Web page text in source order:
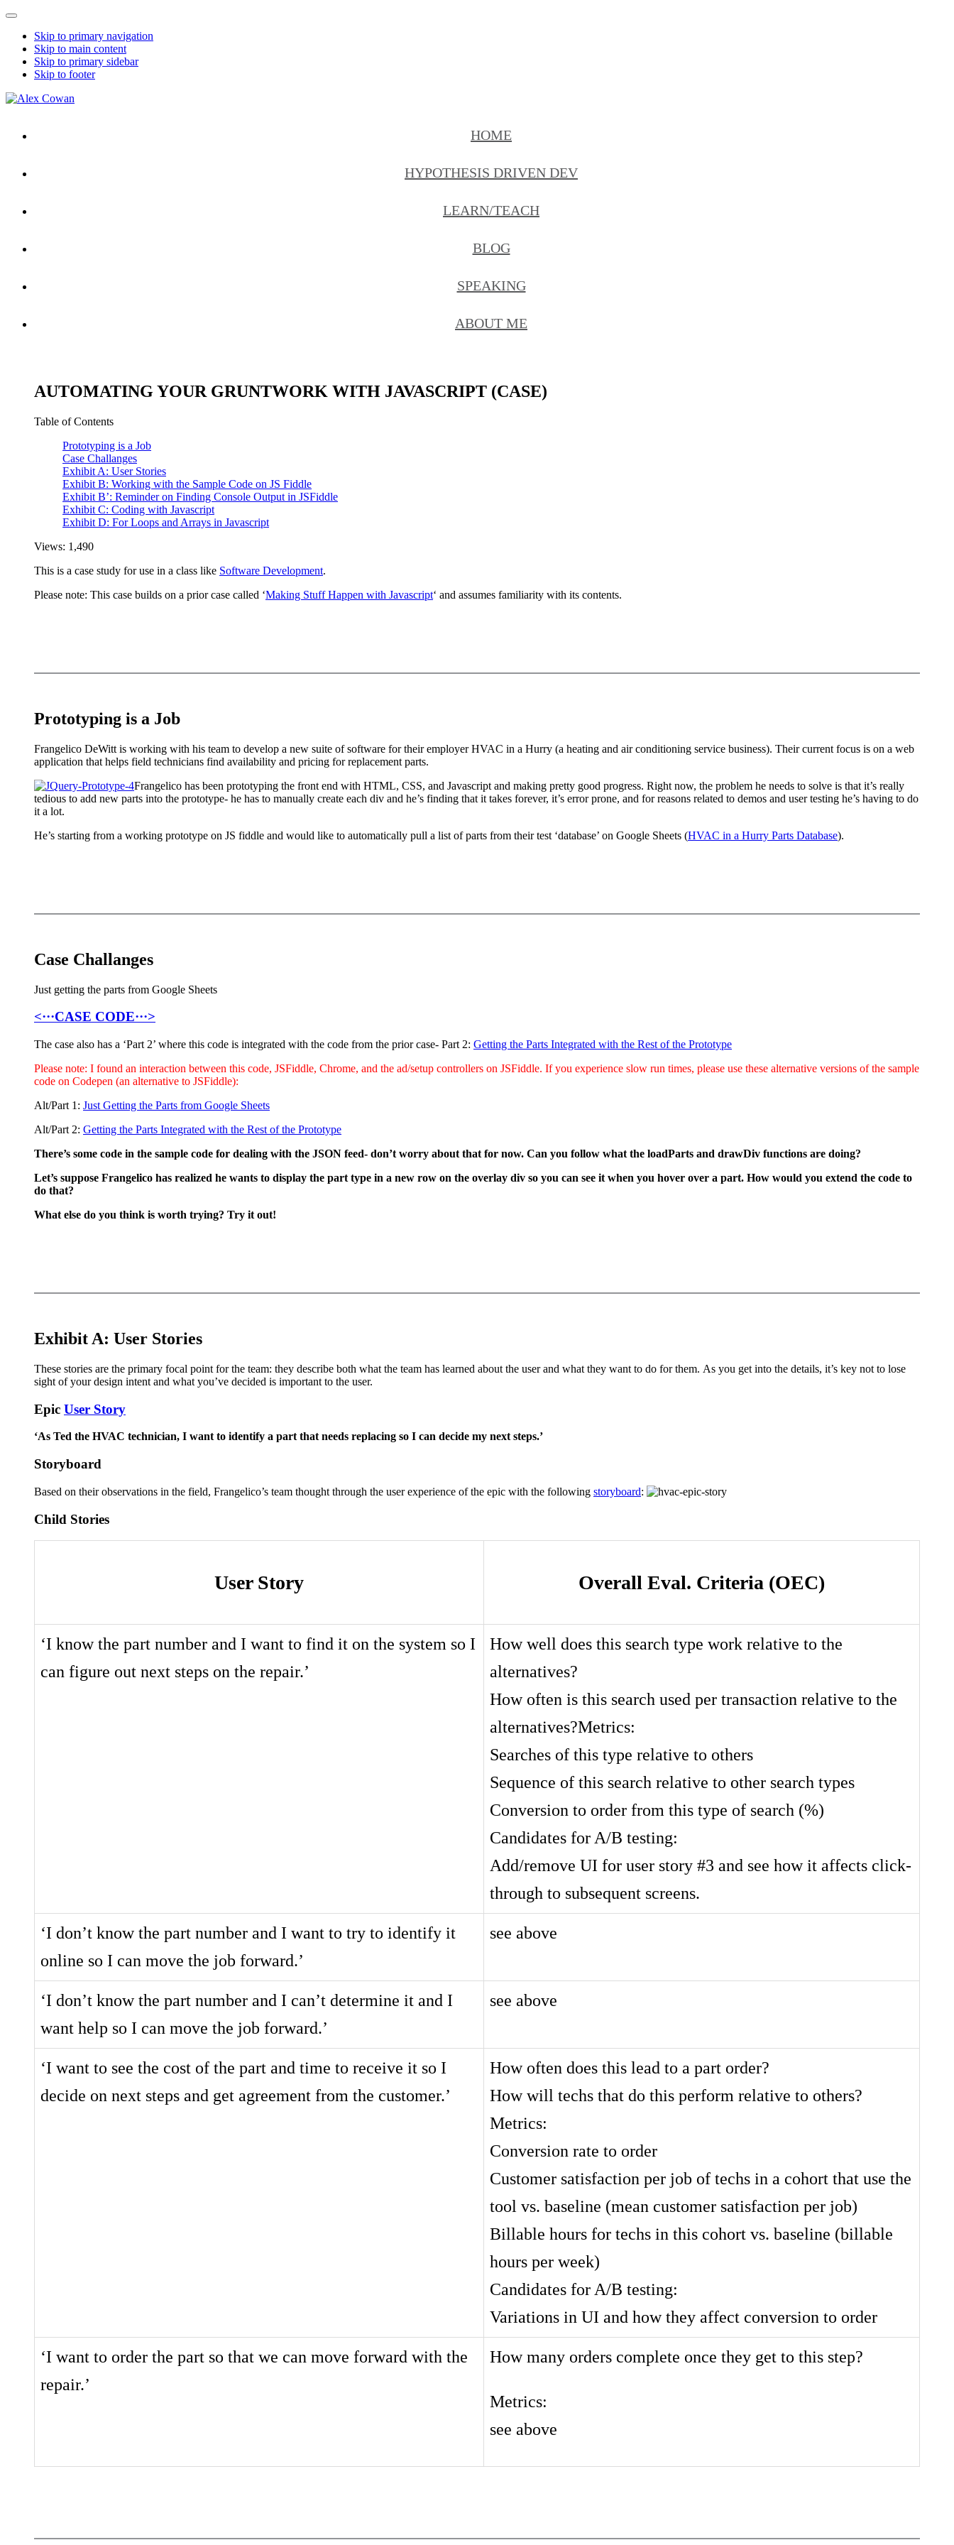
Mobile
MenuSkip to primary navigation
Skip to main content
Skip to primary sidebar
Skip to footer
More
HOME
HYPOTHESIS DRIVEN DEV
LEARN/TEACH
BLOG
SPEAKING
ABOUT ME
AUTOMATING YOUR GRUNTWORK WITH JAVASCRIPT (CASE)
Table of Contents
Prototyping is a Job
Case Challanges
Exhibit A: User Stories
Exhibit B: Working with the Sample Code on JS Fiddle
Exhibit B’: Reminder on Finding Console Output in JSFiddle
Exhibit C: Coding with Javascript
Exhibit D: For Loops and Arrays in Javascript
Views: 1,490
This is a case study for use in a class like Software Development.
Please note: This case builds on a prior case called ‘Making Stuff Happen with Javascript‘ and assumes familiarity with its contents.
Prototyping is a Job
Frangelico DeWitt is working with his team to develop a new suite of software for their employer HVAC in a Hurry (a heating and air conditioning service business). Their current focus is on a web
application that helps field technicians find availability and pricing for replacement parts.
Frangelico has been prototyping the front end with HTML, CSS, and Javascript and making pretty good progress. Right now, the problem he needs to solve is that it’s really
tedious to add new parts into the prototype- he has to manually create each div and he’s finding that it takes forever, it’s error prone, and for reasons related to demos and user testing he’s having to do
it a lot.
He’s starting from a working prototype on JS fiddle and would like to automatically pull a list of parts from their test ‘database’ on Google Sheets (HVAC in a Hurry Parts Database).
Case Challanges
Just getting the parts from Google Sheets
<···CASE CODE···>
The case also has a ‘Part 2’ where this code is integrated with the code from the prior case- Part 2: Getting the Parts Integrated with the Rest of the Prototype
Please note: I found an interaction between this code, JSFiddle, Chrome, and the ad/setup controllers on JSFiddle. If you experience slow run times, please use these alternative versions of the sample
code on Codepen (an alternative to JSFiddle):
Alt/Part 1: Just Getting the Parts from Google Sheets
Alt/Part 2: Getting the Parts Integrated with the Rest of the Prototype
There’s some code in the sample code for dealing with the JSON feed- don’t worry about that for now. Can you follow what the loadParts and drawDiv functions are doing?
Let’s suppose Frangelico has realized he wants to display the part type in a new row on the overlay div so you can see it when you hover over a part. How would you extend the code to
do that?
What else do you think is worth trying? Try it out!
Exhibit A: User Stories
These stories are the primary focal point for the team: they describe both what the team has learned about the user and what they want to do for them. As you get into the details, it’s key not to lose
sight of your design intent and what you’ve decided is important to the user.
Epic User Story
‘As Ted the HVAC technician, I want to identify a part that needs replacing so I can decide my next steps.’
Storyboard
Based on their observations in the field, Frangelico’s team thought through the user experience of the epic with the following storyboard:
Child Stories
User Story Overall Eval. Criteria (OEC)
‘I know the part number and I want to find it on the system so I
can figure out next steps on the repair.’
How well does this search type work relative to the
alternatives?
How often is this search used per transaction relative to the
alternatives?Metrics:
Searches of this type relative to others
Sequence of this search relative to other search types
Conversion to order from this type of search (%)
Candidates for A/B testing:
Add/remove UI for user story #3 and see how it affects click-
through to subsequent screens.
‘I don’t know the part number and I want to try to identify it
online so I can move the job forward.’
see above
‘I don’t know the part number and I can’t determine it and I
want help so I can move the job forward.’
see above
‘I want to see the cost of the part and time to receive it so I
decide on next steps and get agreement from the customer.’
How often does this lead to a part order?
How will techs that do this perform relative to others?
Metrics:
Conversion rate to order
Customer satisfaction per job of techs in a cohort that use the
tool vs. baseline (mean customer satisfaction per job)
Billable hours for techs in this cohort vs. baseline (billable
hours per week)
Candidates for A/B testing:
Variations in UI and how they affect conversion to order
‘I want to order the part so that we can move forward with the
repair.’
How many orders complete once they get to this step?
Metrics:
see above